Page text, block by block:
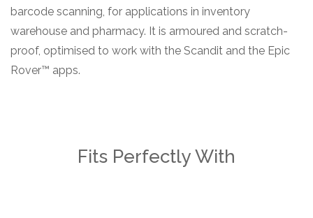
barcode scanning, for applications in inventory
warehouse and pharmacy. It is armoured and scratch-
proof, optimised to work with the Scandit and the Epic
Rover™ apps.
Fits Perfectly With